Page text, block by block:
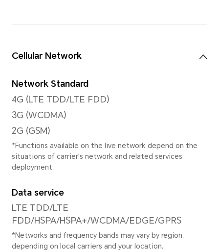
Dual Rear Camera
13MP Main Camera(f/
*The pixels may vary with
modes. Please refer to the actual
Video Shooting
720/1080P@30fps
Focus Mode